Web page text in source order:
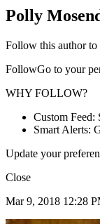
Polly
Follow this author to
FollowGo to your
WHY FOLLOW?
Custom Feed:
Smart Alerts:
Update your
Close
Mar 9, 2018 12:28